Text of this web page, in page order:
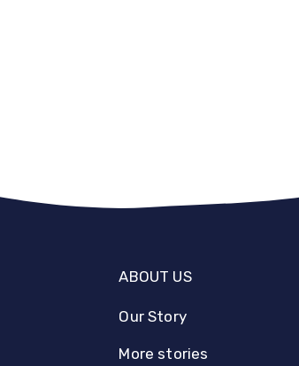
ABOUT US
Our Story
More stories